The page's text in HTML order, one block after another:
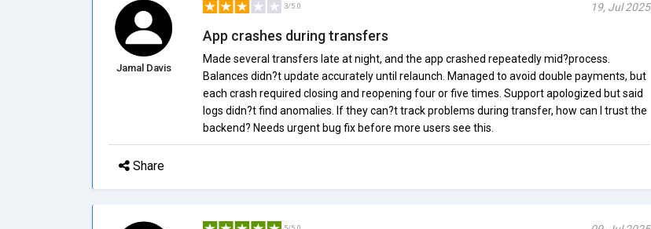
Jamal Davis
3/5.0 19, Jul 2025
App crashes during transfers
Made several transfers late at night, and the app crashed repeatedly mid?process.
Balances didn?t update accurately until relaunch. Managed to avoid double payments, but
each crash required closing and reopening four or five times. Support apologized but said
logs didn?t find anomalies. If they can?t track problems during transfer, how can I trust the
backend? Needs urgent bug fix before more users see this.
Share